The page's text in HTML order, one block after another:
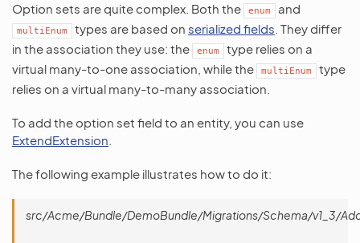
Option sets are quite complex. Both the enum and
multiEnum types are based on serialized fields . They differ
in the association they use: the
enum
type relies on a
virtual many-to-one association, while the
multiEnum
type
relies on a virtual many-to-many association.
To add the option set field to an entity, you can use
ExtendExtension
The following example illustrates how to do it:
src/Acme/Bundle/DemoBundle/Migrations/Schema/v1_3/